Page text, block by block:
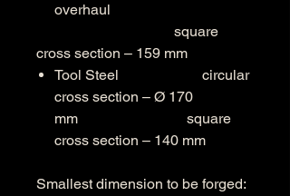
overhaul
square
cross section – 159 mm
Tool Steel circular
cross section – Ø 170
mm square
cross section – 140 mm
Smallest dimension to be forged: